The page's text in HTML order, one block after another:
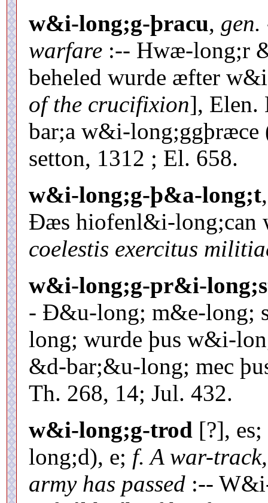
w&i-long;g-þracu, gen.
warfare :-- Hwæ-long;r
beheled wurde æfter
of the crucifixion], Elen.
bar;a w&i-long;ggþræce
setton, 1312 ; El. 658.
w&i-long;g-þ&a-long;t
Ðæs hiofenl&i-long;can
coelestis exercitus
w&i-long;g-pr&i-
- Ð&u-long; m&e-long;
long; wurde þus w&i-
&d-bar;&u-long; mec
Th. 268, 14; Jul. 432.
w&i-long;g-trod [?], es;
long;d), e; f. A war-
army has passed :--